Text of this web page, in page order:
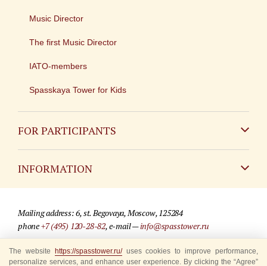
Music Director
The first Music Director
IATO-members
Spasskaya Tower for Kids
FOR PARTICIPANTS
INFORMATION
For media partners
Mailing address: 6, st. Begovaya, Moscow, 125284
phone+7 (495) 120-28-82, e-mail —info@spasstower.ru
© 2009-2025 Official website of the “Spasskaya Tower” Festival
The website https://spasstower.ru/uses cookies to improve performance,
personalize services, and enhance user experience. By clicking the “Agree”